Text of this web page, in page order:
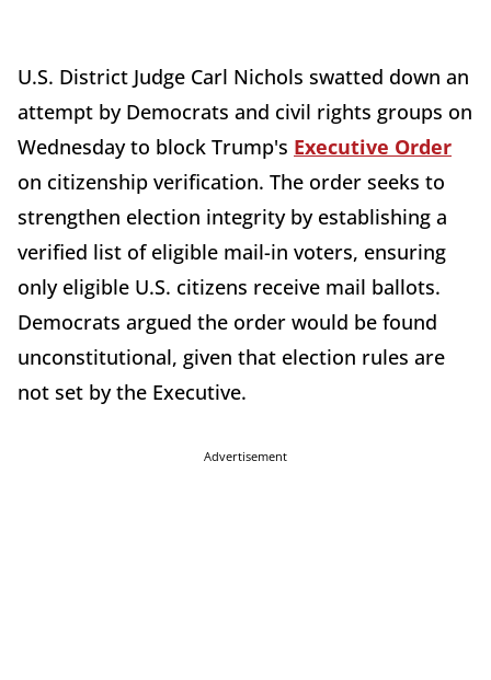
U.S. District Judge Carl Nichols swatted down an
attempt by Democrats and civil rights groups on
Wednesday to block Trump's Executive Order
on citizenship verification. The order seeks to
strengthen election integrity by establishing a
verified list of eligible mail-in voters, ensuring
only eligible U.S. citizens receive mail ballots.
Democrats argued the order would be found
unconstitutional, given that election rules are
not set by the Executive.
Advertisement